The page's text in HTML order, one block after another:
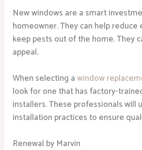
New windows are a smart
homeowner. They can help reduce
keep pests out of the home. They
appeal.
When selecting awindow
look for one that has factory-
installers. These professionals will
installation practices to ensure
Renewal by Marvin